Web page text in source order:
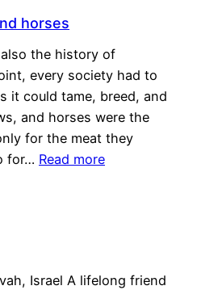
horses
the history of
every society had to
it could tame, breed, and
and horses were the
for the meat they
for… Read more
Israel A lifelong friend